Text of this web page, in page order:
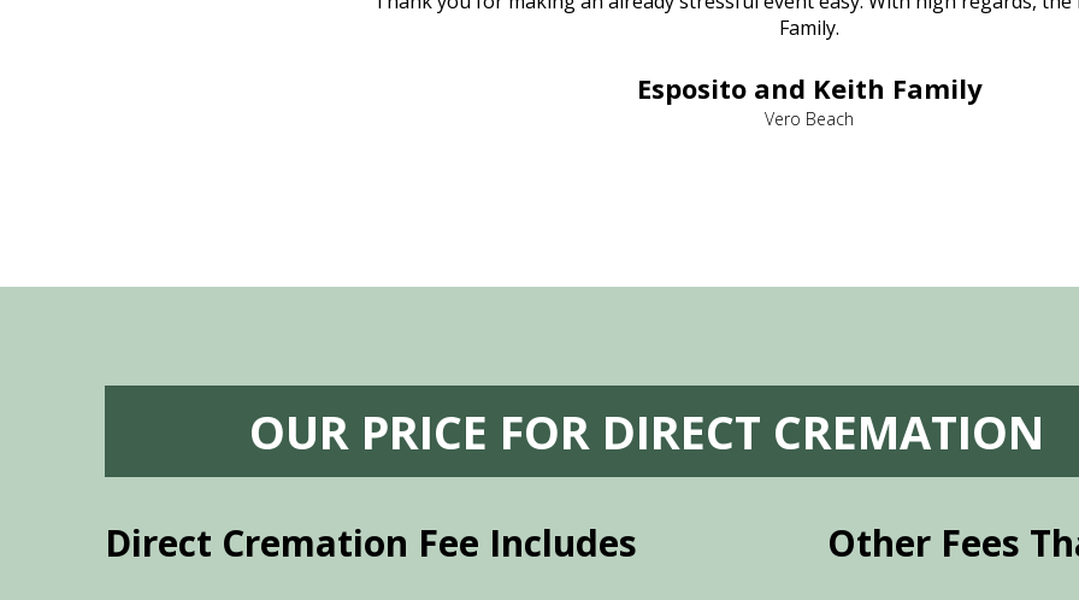
Family.
Esposito and Keith Family
Vero Beach
OUR PRICE FOR DIRECT CREMATION
Direct Cremation Fee Includes Other Fees